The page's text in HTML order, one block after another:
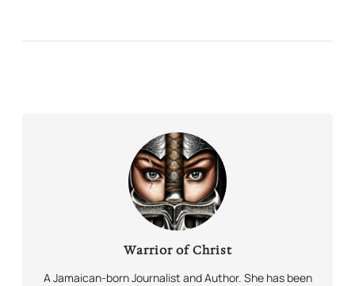
Warrior of Christ
A Jamaican-born Journalist and Author. She has been